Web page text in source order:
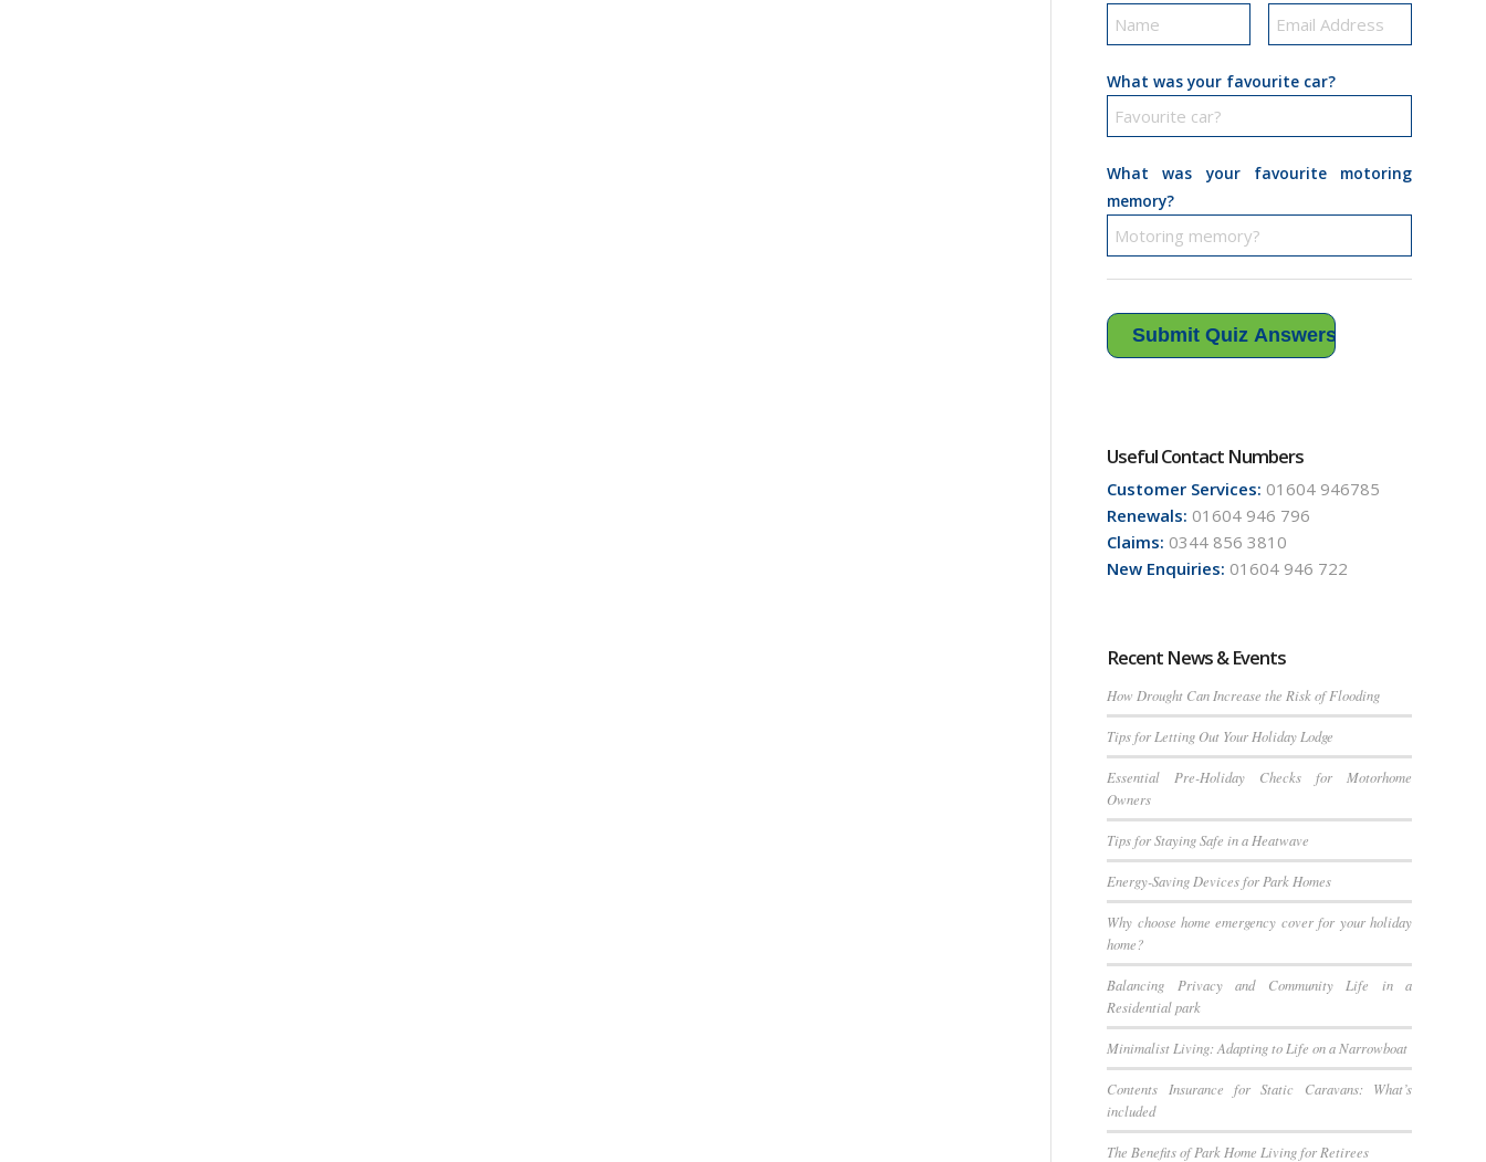
What was your favourite car?
What was your favourite motoring
memory?
Useful Contact Numbers
Customer Services: 01604 946785
Renewals: 01604 946 796
Claims: 0344 856 3810
New Enquiries: 01604 946 722
Recent News & Events
How Drought Can Increase the Risk of Flooding
Tips for Letting Out Your Holiday Lodge
Essential Pre-Holiday Checks for Motorhome
Owners
Tips for Staying Safe in a Heatwave
Energy-Saving Devices for Park Homes
Why choose home emergency cover for your holiday
home?
Balancing Privacy and Community Life in a
Residential park
Minimalist Living: Adapting to Life on a Narrowboat
Contents Insurance for Static Caravans: What’s
included
The Benefits of Park Home Living for Retirees